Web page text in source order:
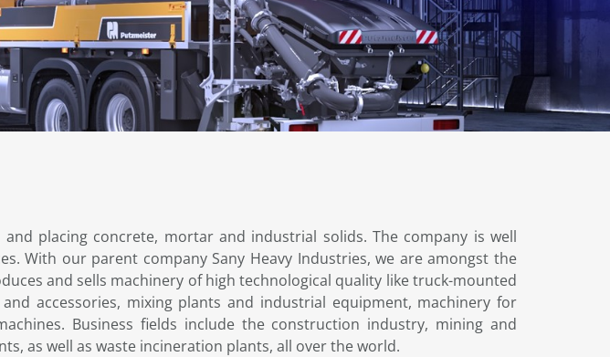
placing concrete, mortar and industrial solids. The company is well
With our parent company Sany Heavy Industries, we are amongst the
and sells machinery of high technological quality like truck-mounted
accessories, mixing plants and industrial equipment, machinery for
Business fields include the construction industry, mining and
as well as waste incineration plants, all over the world.